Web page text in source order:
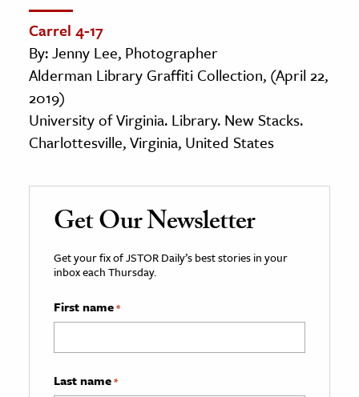
Carrel 4-17
By: Jenny Lee, Photographer
Alderman Library Graffiti Collection, (April 22,
2019)
University of Virginia. Library. New Stacks.
Charlottesville, Virginia, United States
Get Our Newsletter
Get your fix of JSTOR Daily’s best stories in your
inbox each Thursday.
First name*
Last name*